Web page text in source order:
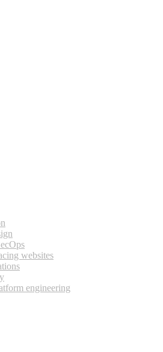
websites
engineering